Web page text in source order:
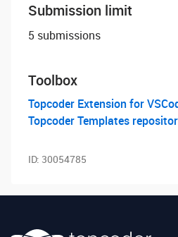
Submission limit
5 submissions
Toolbox
Topcoder Extension for
Topcoder Templates
ID: 30054785